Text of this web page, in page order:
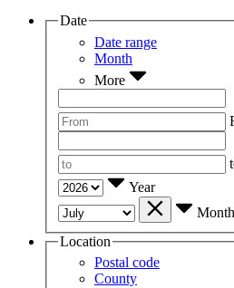
Date
Date range
Month
More
Year
Month
Location
Postal code
County